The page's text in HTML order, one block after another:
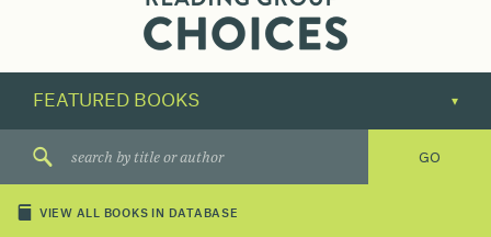
next
great
VIEW ALL BOOKS IN DATABASE